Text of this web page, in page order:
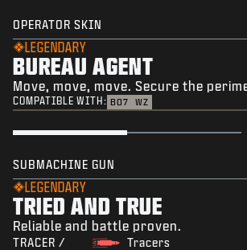
OPERATOR SKIN
LEGENDARY
BUREAU AGENT
Move, move, move. Secure the
COMPATIBLE WITH: BO7 WZ
SUBMACHINE GUN
LEGENDARY
TRIED AND TRUE
Reliable and battle proven.
TRACER /
Tracers